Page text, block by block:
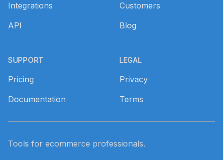
Integrations
API
SUPPORT
Pricing
Documentation
Customers
Blog
LEGAL
Privacy
Terms
Tools for ecommerce professionals.